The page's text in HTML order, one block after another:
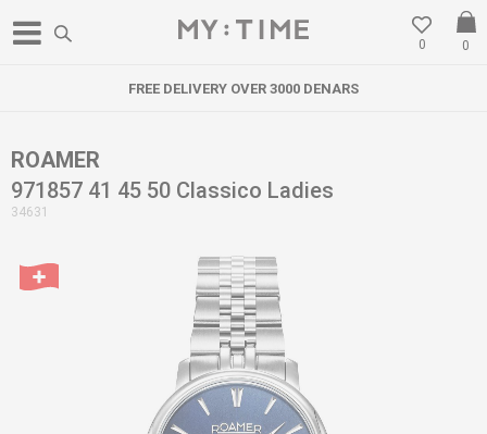
0
0
FREE DELIVERY OVER 3000 DENARS
ROAMER
971857 41 45 50 Classico Ladies
34631